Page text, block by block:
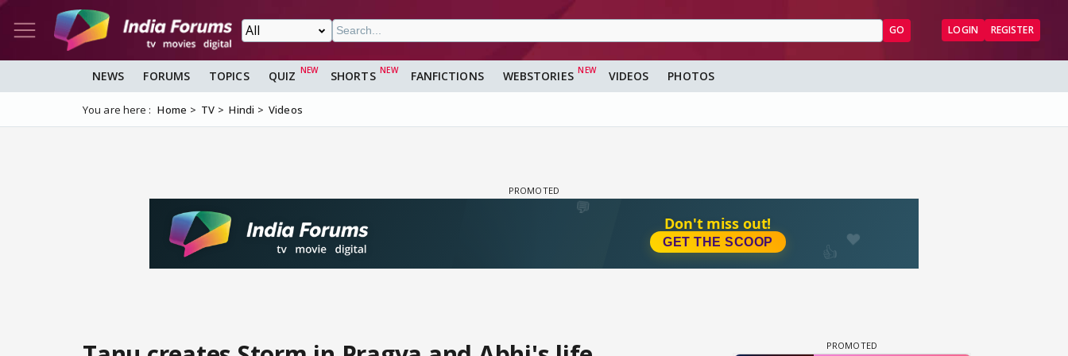
GO LOGIN REGISTER
NEWS FORUMS TOPICS QUIZ SHORTS FANFICTIONS WEBSTORIES VIDEOS PHOTOS
You are here : Home TV Hindi Videos